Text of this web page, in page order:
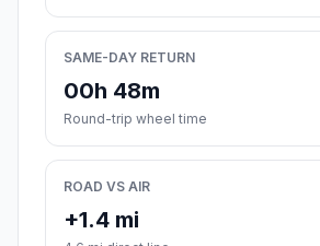
SAME-DAY RETURN
00h 48m
Round-trip wheel time
ROAD VS AIR
+1.4 mi